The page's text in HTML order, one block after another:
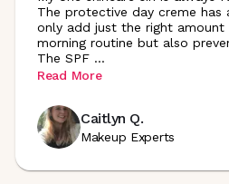
The protective day creme
only add just the right
morning routine but also
The SPF ...
Read More
Caitlyn Q.
Makeup Experts